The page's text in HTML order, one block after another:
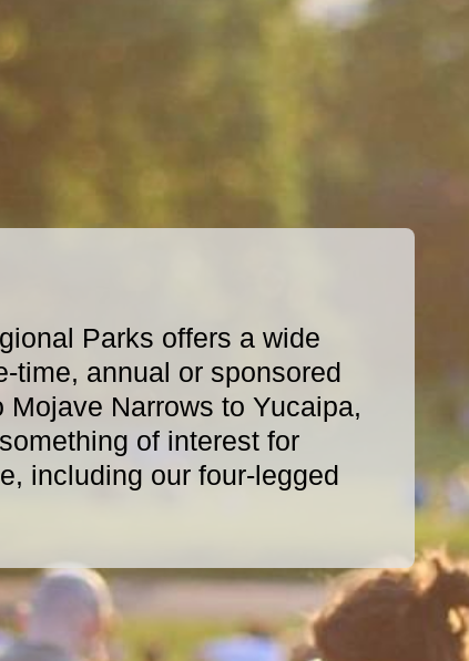
Parks offers a wide
time, annual or sponsored
Narrows to Yucaipa,
of interest for
including our four-legged